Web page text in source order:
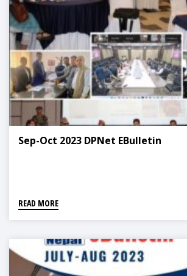
Sep-Oct 2023 DPNet EBulletin
READ MORE